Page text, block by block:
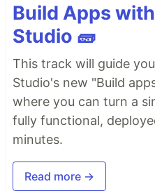
Build Apps
Studio 🧱
This track will guide
Studio's new "Build
where you can turn a
fully functional,
minutes.
Read more →